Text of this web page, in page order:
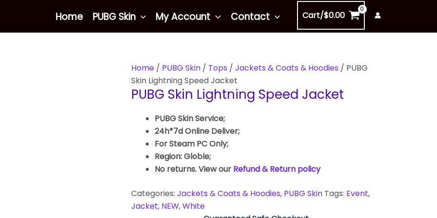
Home PUBG Skin My Account Contact Cart/$0.00
Home/ PUBG Skin/ Tops / Jackets & Coats & Hoodies / PUBG
Skin Lightning Speed Jacket
PUBG Skin Lightning Speed Jacket
PUBG Skin Service;
24h*7d Online Deliver;
For Steam PC Only;
Region: Globle;
No returns. View our Refund & Return policy
Categories: Jackets & Coats & Hoodies, PUBG Skin Tags: Event,
Jacket, NEW,White